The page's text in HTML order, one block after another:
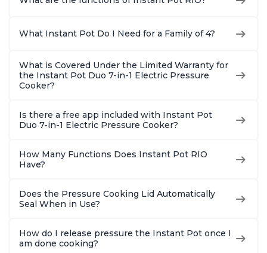
What Instant Pot Do I Need for a Family of 4?
What is Covered Under the Limited Warranty for
the Instant Pot Duo 7-in-1 Electric Pressure
Cooker?
Is there a free app included with Instant Pot
Duo 7-in-1 Electric Pressure Cooker?
How Many Functions Does Instant Pot RIO
Have?
Does the Pressure Cooking Lid Automatically
Seal When in Use?
How do I release pressure the Instant Pot once I
am done cooking?